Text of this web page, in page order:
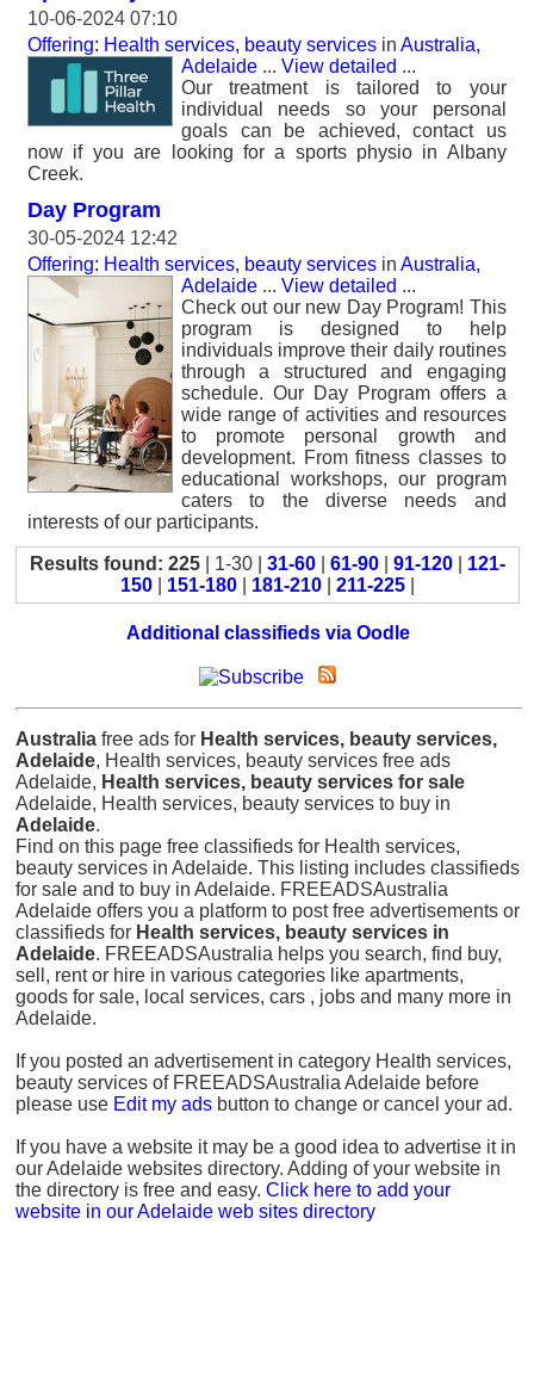
10-06-2024 07:10
Offering: Health services, beauty services in Australia,
Adelaide ... View detailed ...
Our treatment is tailored to your
individual needs so your personal
goals can be achieved, contact us
now if you are looking for a sports physio in Albany
Creek.
Day Program
30-05-2024 12:42
Offering: Health services, beauty services in Australia,
Adelaide ... View detailed ...
Check out our new Day Program! This
program is designed to help
individuals improve their daily routines
through a structured and engaging
schedule. Our Day Program offers a
wide range of activities and resources
to promote personal growth and
development. From fitness classes to
educational workshops, our program
caters to the diverse needs and
interests of our participants.
Results found: 225 | 1-30 | 31-60 61-90 91-120
121-
150
151-180 181-210 211-225
Additional classifieds via Oodle
Australia free ads for Health services, beauty services,
Adelaide, Health services, beauty services free ads
Adelaide, Health services, beauty services for sale
Adelaide, Health services, beauty services to buy in
Adelaide.
Find on this page free classifieds for Health services,
beauty services in Adelaide. This listing includes classifieds
for sale and to buy in Adelaide. FREEADSAustralia
Adelaide offers you a platform to post free advertisements or
classifieds for Health services, beauty services in
Adelaide. FREEADSAustralia helps you search, find buy,
sell, rent or hire in various categories like apartments,
goods for sale, local services, cars , jobs and many more in
Adelaide.
If you posted an advertisement in category Health services,
beauty services of FREEADSAustralia Adelaide before
please use Edit my ads button to change or cancel your ad.
If you have a website it may be a good idea to advertise it in
our Adelaide websites directory. Adding of your website in
the directory is free and easy. Click here to add your
website in our Adelaide web sites directory